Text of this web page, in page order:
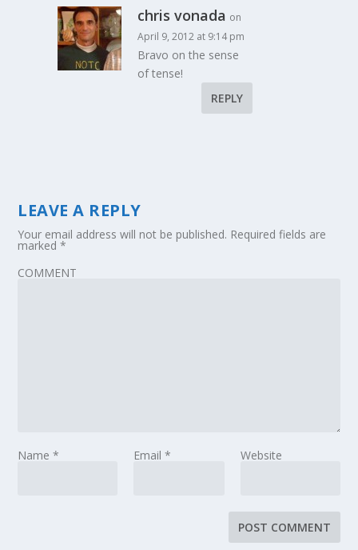
chris vonada on
April 9, 2012 at 9:14 pm
Bravo on the sense
of tense!
REPLY
LEAVE A REPLY
Your email address will not be published. Required fields are
marked*
COMMENT
Name* Email * Website